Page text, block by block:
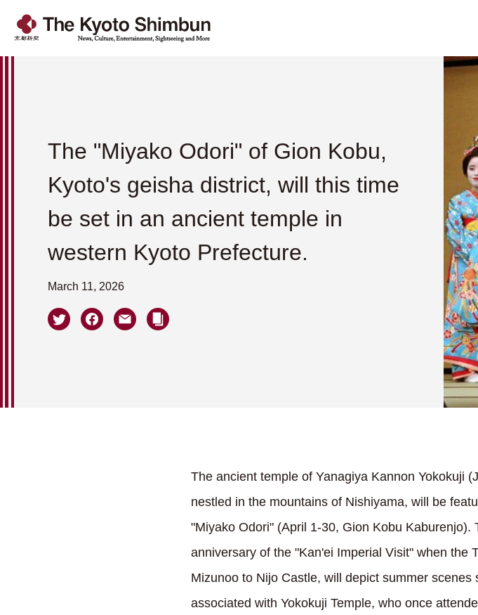
The "Miyako Odori" of Gion Kobu,
Kyoto's geisha district, will this time
be set in an ancient temple in
western Kyoto Prefecture.
March 11, 2026
The ancient temple of Yanagiya Kannon Yokokuji
nestled in the mountains of Nishiyama, will be
"Miyako Odori" (April 1-30, Gion Kobu
anniversary of the "Kan'ei Imperial Visit" when the
Mizunoo to Nijo Castle, will depict summer
associated with Yokokuji Temple, who once